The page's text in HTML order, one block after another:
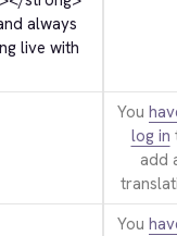
always
live with
You
log in
add
You